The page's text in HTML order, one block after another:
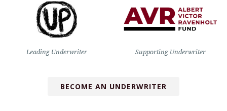
Leading Underwriter Supporting Underwriter
BECOME AN UNDERWRITER